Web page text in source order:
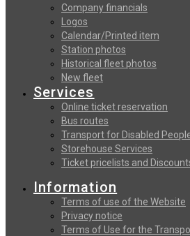
Company financials
Logos
Calendar/Printed item
Station photos
Historical fleet photos
New fleet
Services
Online ticket reservation
Bus routes
Transport for Disabled
Storehouse Services
Ticket pricelists and
Information
Terms of use of the Website
Privacy notice
Terms of Use for the